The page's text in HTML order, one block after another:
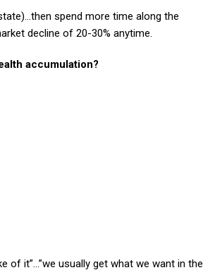
spend more time along the
decline of 20-30% anytime.
accumulation?
of it”…”we usually get what we want in the